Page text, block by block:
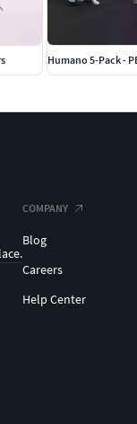
Humano 5-Pack -
COMPANY
Blog
Careers
Help Center